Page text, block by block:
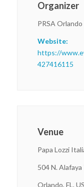
Organizer
PRSA Orlando
Website:
https://
427416115
Venue
Papa Lozzi
504 N.
Orlando, FL,